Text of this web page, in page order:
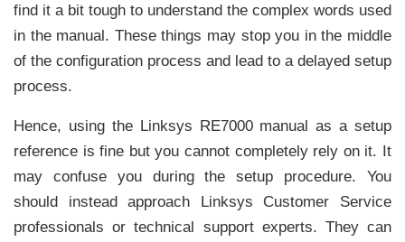
find it a bit tough to understand the complex words used
in the manual. These things may stop you in the middle
of the configuration process and lead to a delayed setup
process.
Hence, using the Linksys RE7000 manual as a setup
reference is fine but you cannot completely rely on it. It
may confuse you during the setup procedure. You
should instead approach Linksys Customer Service
professionals or technical support experts. They can